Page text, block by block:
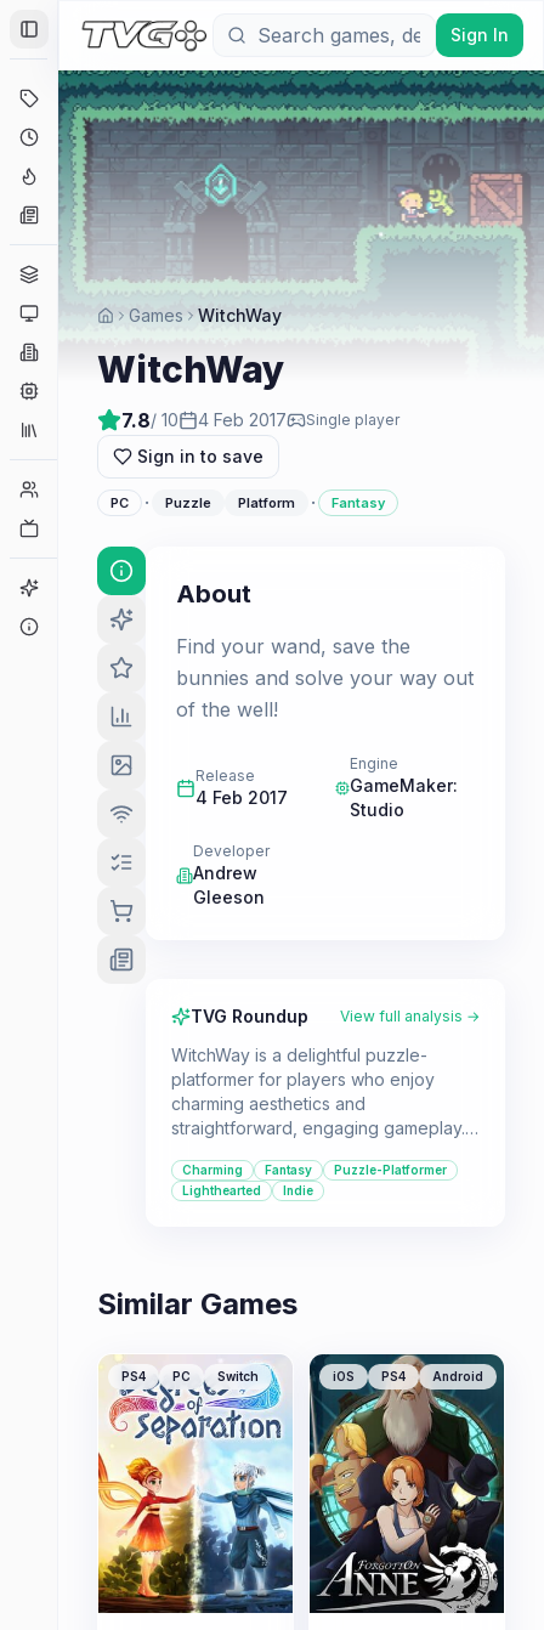
Toggle Sidebar
Deals
Coming Soon
Hype Tracker
News
Genres
Platforms
Companies
Collections
Player Counts
Game Finder
Sign In
Games WitchWay
WitchWay
7.8/ 10 4 Feb 2017 Single player
Sign in to save
PC · Puzzle Platform · Fantasy
About
Find your wand, save the
bunnies and solve your way out
of the well!
Release
4 Feb 2017
Engine
GameMaker:
Studio
Developer
Andrew
Gleeson
TVG Roundup View full analysis →
WitchWay is a delightful puzzle-
platformer for players who enjoy
charming aesthetics and
straightforward, engaging gameplay.
solving, and platforming makes it a
great choice for a relaxed gaming
Charming Fantasy
Puzzle-Platformer
Lighthearted
Indie
Similar Games
PS4 PC Switch iOS PS4 Android